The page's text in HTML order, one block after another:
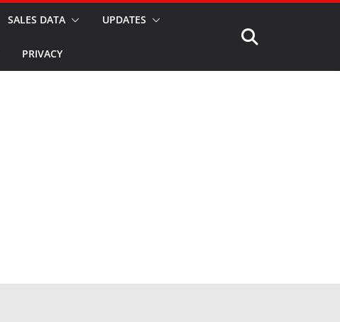
SALES DATA UPDATES
PRIVACY